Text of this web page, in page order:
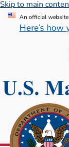
Skip to main
An official
Here’s how